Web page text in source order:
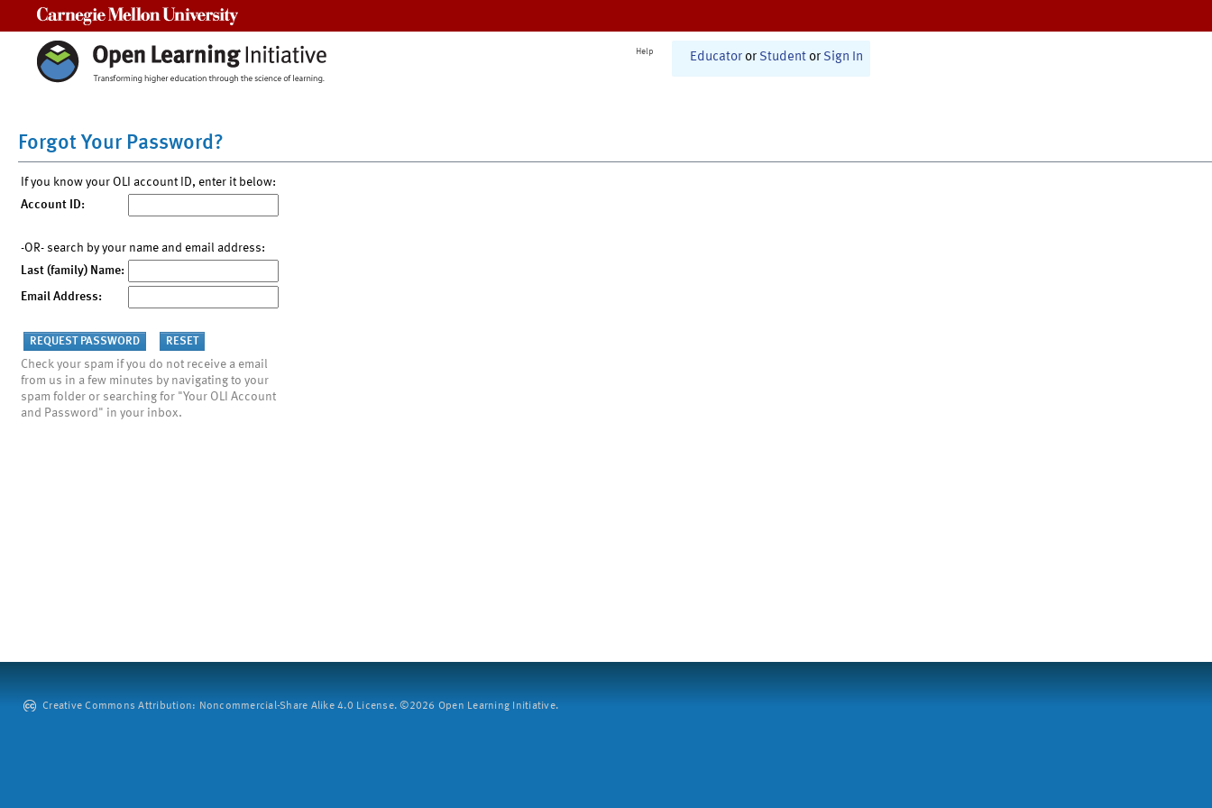
Help Educator or Student or Sign In
Forgot Your Password?
If you know your OLI account ID, enter it below:
Account ID:
-OR- search by your name and email address:
Last (family) Name:
Email Address:
Check your spam if you do not receive a email
from us in a few minutes by navigating to your
spam folder or searching for "Your OLI Account
and Password" in your inbox.
Creative Commons Attribution: Noncommercial-Share Alike 4.0 License. ©2026 Open Learning Initiative.